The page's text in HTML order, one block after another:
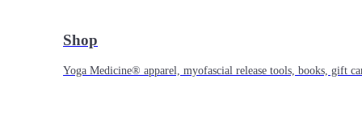
Shop
Yoga Medicine® apparel, myofascial release tools, books, gift